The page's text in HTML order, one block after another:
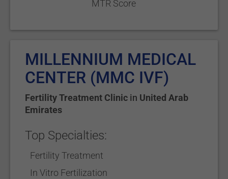
MTR Score
MILLENNIUM MEDICAL
CENTER (MMC IVF)
Fertility Treatment Clinic in United Arab
Emirates
Top Specialties:
Fertility Treatment
In Vitro Fertilization